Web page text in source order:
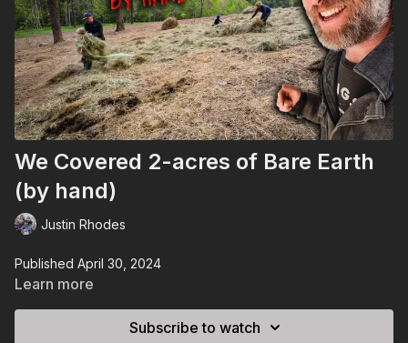
We Covered 2-acres of Bare Earth
(by hand)
Justin Rhodes
Published April 30, 2024
Learn more
Subscribe to watch